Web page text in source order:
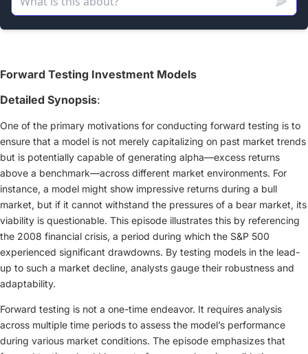
Forward Testing Investment Models
Detailed Synopsis:
One of the primary motivations for conducting forward testing is to
ensure that a model is not merely capitalizing on past market trends
but is potentially capable of generating alpha—excess returns
above a benchmark—across different market environments. For
instance, a model might show impressive returns during a bull
market, but if it cannot withstand the pressures of a bear market, its
viability is questionable. This episode illustrates this by referencing
the 2008 financial crisis, a period during which the S&P 500
experienced significant drawdowns. By testing models in the lead-
up to such a market decline, analysts gauge their robustness and
adaptability.
Forward testing is not a one-time endeavor. It requires analysis
across multiple time periods to assess the model’s performance
during various market conditions. The episode emphasizes that